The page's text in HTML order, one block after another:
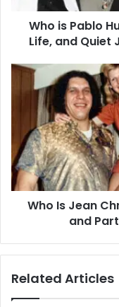
Quiet
Journey
John
Huston's
Who is Pablo
Life, and Quiet
Who
Christensen?
Model,
Mother,
and
Partner
Who Is Jean
and
Related Articles